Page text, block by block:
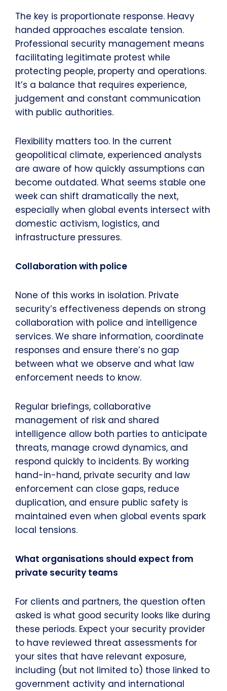
The key is proportionate response. Heavy
handed approaches escalate tension.
Professional security management means
facilitating legitimate protest while
protecting people, property and operations.
It’s a balance that requires experience,
judgement and constant communication
with public authorities.
Flexibility matters too. In the current
geopolitical climate, experienced analysts
are aware of how quickly assumptions can
become outdated. What seems stable one
week can shift dramatically the next,
especially when global events intersect with
domestic activism, logistics, and
infrastructure pressures.
Collaboration with police
None of this works in isolation. Private
security’s effectiveness depends on strong
collaboration with police and intelligence
services. We share information, coordinate
responses and ensure there’s no gap
between what we observe and what law
enforcement needs to know.
Regular briefings, collaborative
management of risk and shared
intelligence allow both parties to anticipate
threats, manage crowd dynamics, and
respond quickly to incidents. By working
hand-in-hand, private security and law
enforcement can close gaps, reduce
duplication, and ensure public safety is
maintained even when global events spark
local tensions.
What organisations should expect from
private security teams
For clients and partners, the question often
asked is what good security looks like during
these periods. Expect your security provider
to have reviewed threat assessments for
your sites that have relevant exposure,
including (but not limited to) those linked to
government activity and international